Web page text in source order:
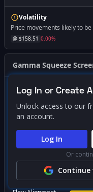
Volatility
Price movements likely to
@ $158.51 0.00%
Gamma Squeeze
BullishSqueeze
PROBABILITY SCORE
FACTOR BREAKDOWN
Gamma Regime
Call Wall Proximity
Log In or Create
Unlock access to our
an account.
Log In
Or
Continue